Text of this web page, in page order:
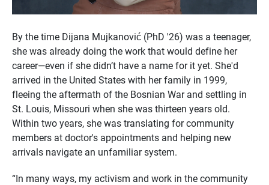
By the time Dijana Mujkanović (PhD '26) was a teenager,
she was already doing the work that would define her
career—even if she didn’t have a name for it yet. She'd
arrived in the United States with her family in 1999,
fleeing the aftermath of the Bosnian War and settling in
St. Louis, Missouri when she was thirteen years old.
Within two years, she was translating for community
members at doctor's appointments and helping new
arrivals navigate an unfamiliar system.
“In many ways, my activism and work in the community